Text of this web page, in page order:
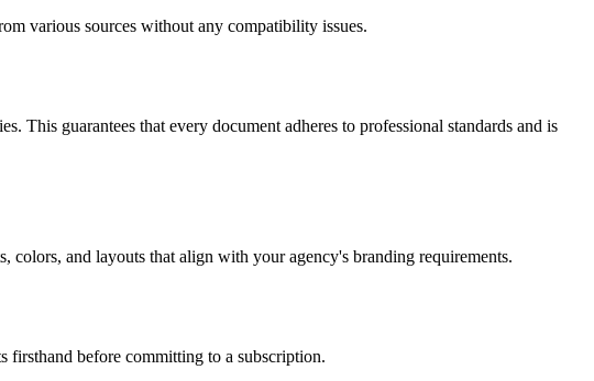
various sources without any compatibility issues.
This guarantees that every document adheres to professional standards and is
and layouts that align with your agency's branding requirements.
firsthand before committing to a subscription.